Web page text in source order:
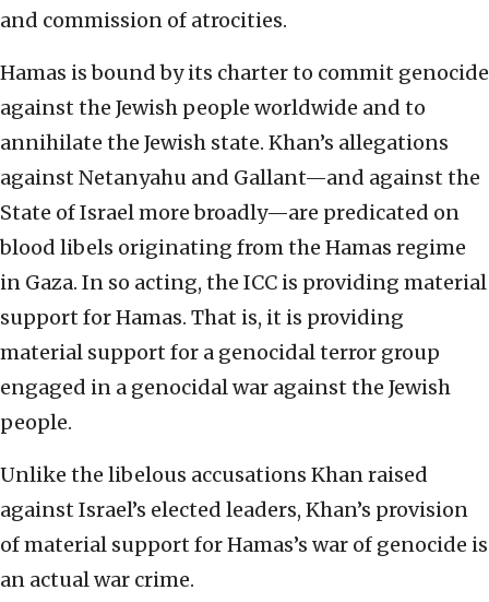
and commission of atrocities.
Hamas is bound by its charter to commit genocide
against the Jewish people worldwide and to
annihilate the Jewish state. Khan’s allegations
against Netanyahu and Gallant—and against the
State of Israel more broadly—are predicated on
blood libels originating from the Hamas regime
in Gaza. In so acting, the ICC is providing material
support for Hamas. That is, it is providing
material support for a genocidal terror group
engaged in a genocidal war against the Jewish
people.
Unlike the libelous accusations Khan raised
against Israel’s elected leaders, Khan’s provision
of material support for Hamas’s war of genocide is
an actual war crime.